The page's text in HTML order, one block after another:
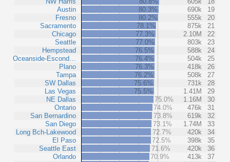
Austin
Fresno
Sacramento
Chicago
Seattle
Hempstead
Oceanside-Escond…
Plano
Tampa
SW Dallas
Las Vegas
NE Dallas
Ontario
San Bernardino
San Diego
Long Bch-Lakewood
El Paso
Seattle East
Orlando
80.3%
690k
19
80.2%
555k
20
78.1%
875k
21
77.3%
2.10M
22
77.0%
803k
23
76.5%
588k
24
76.4%
504k
25
76.3%
418k
26
76.2%
508k
27
75.6%
731k
28
75.5%
1.41M
29
75.0%
1.16M
30
74.0%
476k
31
73.8%
619k
32
73.1%
1.74M
33
72.7%
420k
34
72.5%
398k
35
71.6%
420k
36
70.9%
413k
37